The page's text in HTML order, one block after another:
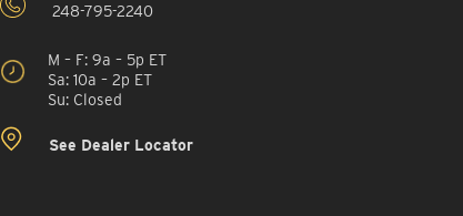
248-795-2240
M – F: 9a – 5p ET
Sa: 10a – 2p ET
Su: Closed
See Dealer Locator